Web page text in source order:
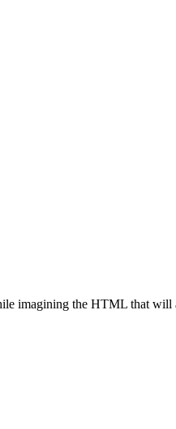
imagining the HTML that will